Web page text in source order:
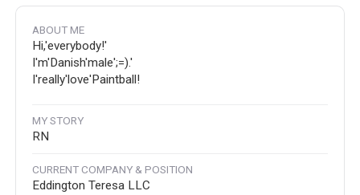
ABOUT ME
Hi,'everybody!'
I'm'Danish'male';=).'
I'really'love'Paintball!
MY STORY
RN
CURRENT COMPANY & POSITION
Eddington Teresa LLC